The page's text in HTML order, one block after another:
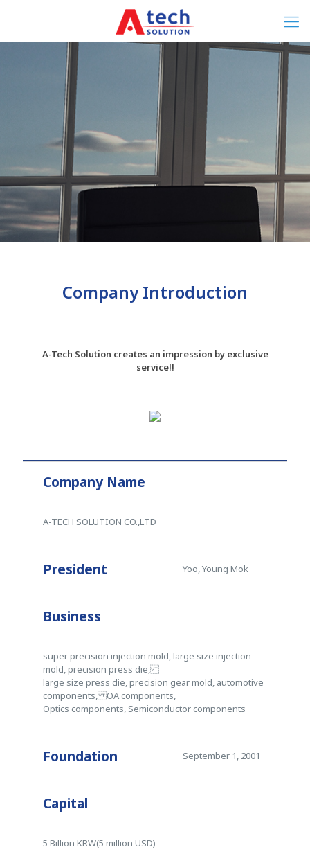
Company Introduction
A-Tech Solution creates an impression by exclusive
service!!
Company Name
A-TECH SOLUTION CO.,LTD
President Yoo, Young Mok
Business
super precision injection mold, large size injection
mold, precision press die,
large size press die, precision gear mold, automotive
components, OA components,
Optics components, Semiconductor components
Foundation September 1, 2001
Capital
5 Billion KRW(5 million USD)